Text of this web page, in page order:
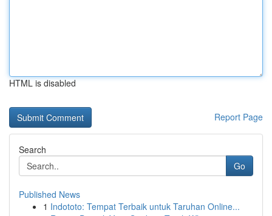
HTML is disabled
Report Page
Search
Go
Published News
1 Indototo: Tempat Terbaik untuk Taruhan Online...